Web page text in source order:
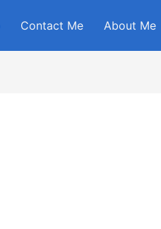
Contact Me About Me